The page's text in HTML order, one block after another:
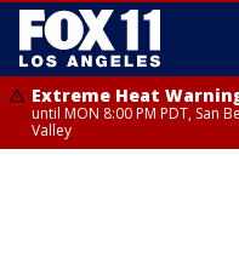
Extreme Heat
until MON 8:00 PM PDT, San
Valley